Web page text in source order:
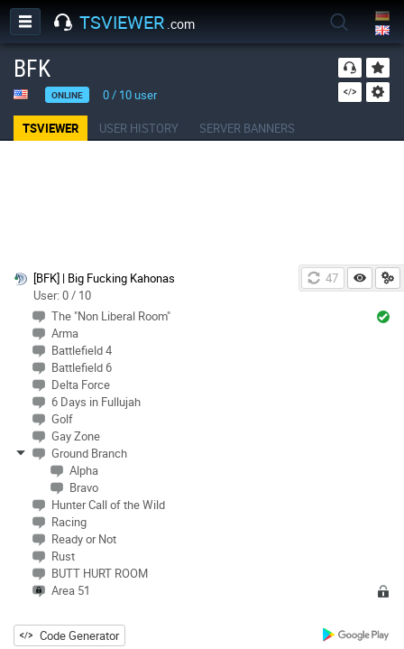
TSVIEWER .com
BFK
ONLINE 0/ 10user
TSVIEWER USER HISTORY SERVER BANNERS
47
[BFK] | Big Fucking Kahonas
User: 0 / 10
The "Non Liberal Room"
Arma
Battlefield 4
Battlefield 6
Delta Force
6 Days in Fullujah
Golf
Gay Zone
Ground Branch
Alpha
Bravo
Hunter Call of the Wild
Racing
Ready or Not
Rust
BUTT HURT ROOM
Area 51
Code Generator